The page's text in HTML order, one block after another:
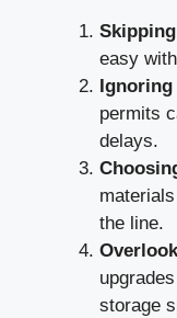
easy
permits
delays.
the line.
storage